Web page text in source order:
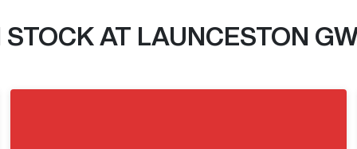
STOCK AT LAUNCESTON